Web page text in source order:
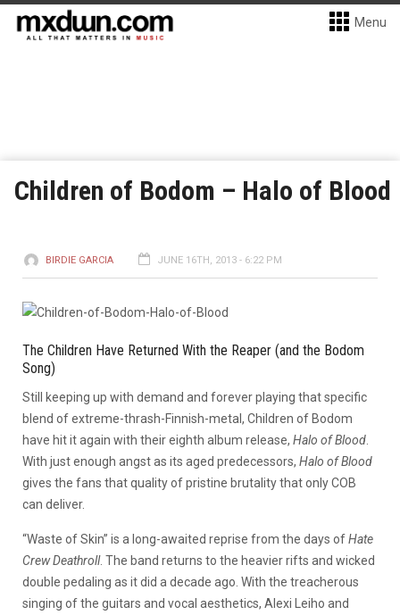
Menu
Children of Bodom – Halo of Blood
BIRDIE GARCIA JUNE 16TH, 2013 - 6:22 PM
The Children Have Returned With the Reaper (and the Bodom
Song)
Still keeping up with demand and forever playing that specific
blend of extreme-thrash-Finnish-metal, Children of Bodom
have hit it again with their eighth album release, Halo of Blood
With just enough angst as its aged predecessors, Halo of Blood
gives the fans that quality of pristine brutality that only COB
can deliver.
“Waste of Skin” is a long-awaited reprise from the days ofHate
Crew Deathroll. The band returns to the heavier rifts and wicked
double pedaling as it did a decade ago. With the treacherous
singing of the guitars and vocal aesthetics, Alexi Leiho and